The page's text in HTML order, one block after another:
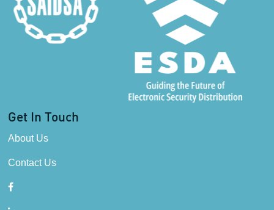
Get In Touch
About Us
Contact Us